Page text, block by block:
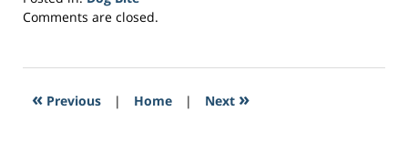
Updated:
2017
1:15
Comments are closed.
« Previous | Home | Next »